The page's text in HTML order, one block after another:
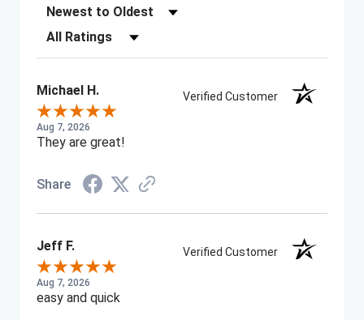
Sort Reviews
Filter Reviews by Rating
Michael H. Verified Customer
Aug 7, 2026
They are great!
Share
Jeff F. Verified Customer
Aug 7, 2026
easy and quick